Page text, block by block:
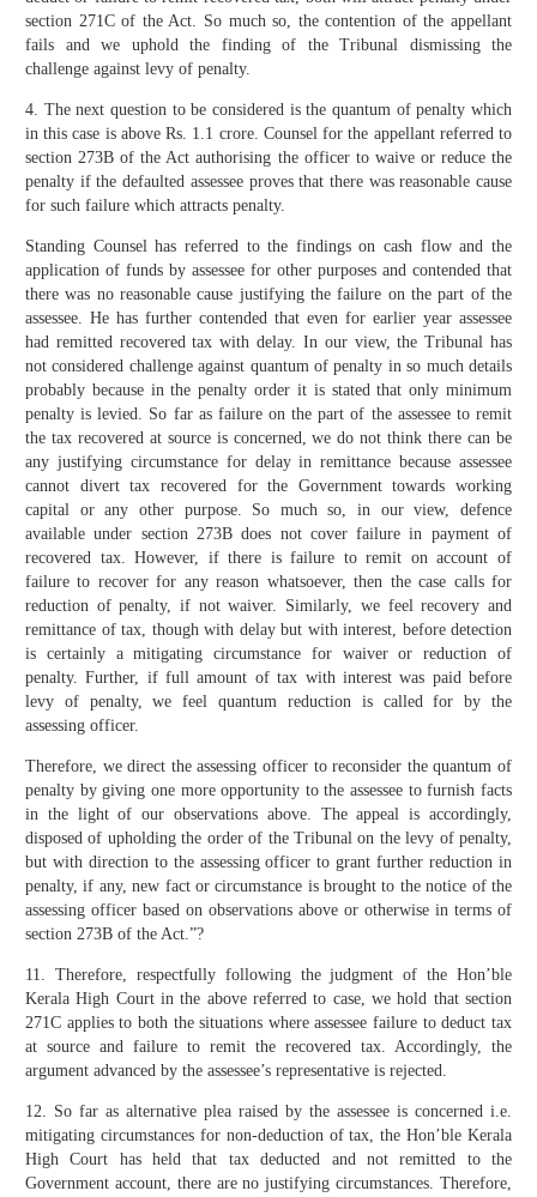
section 271C of the Act. So much so, the contention of the appellant
fails and we uphold the finding of the Tribunal dismissing the
challenge against levy of penalty.
4. The next question to be considered is the quantum of penalty which
in this case is above Rs. 1.1 crore. Counsel for the appellant referred to
section 273B of the Act authorising the officer to waive or reduce the
penalty if the defaulted assessee proves that there was reasonable cause
for such failure which attracts penalty.
Standing Counsel has referred to the findings on cash flow and the
application of funds by assessee for other purposes and contended that
there was no reasonable cause justifying the failure on the part of the
assessee. He has further contended that even for earlier year assessee
had remitted recovered tax with delay. In our view, the Tribunal has
not considered challenge against quantum of penalty in so much details
probably because in the penalty order it is stated that only minimum
penalty is levied. So far as failure on the part of the assessee to remit
the tax recovered at source is concerned, we do not think there can be
any justifying circumstance for delay in remittance because assessee
cannot divert tax recovered for the Government towards working
capital or any other purpose. So much so, in our view, defence
available under section 273B does not cover failure in payment of
recovered tax. However, if there is failure to remit on account of
failure to recover for any reason whatsoever, then the case calls for
reduction of penalty, if not waiver. Similarly, we feel recovery and
remittance of tax, though with delay but with interest, before detection
is certainly a mitigating circumstance for waiver or reduction of
penalty. Further, if full amount of tax with interest was paid before
levy of penalty, we feel quantum reduction is called for by the
assessing officer.
Therefore, we direct the assessing officer to reconsider the quantum of
penalty by giving one more opportunity to the assessee to furnish facts
in the light of our observations above. The appeal is accordingly,
disposed of upholding the order of the Tribunal on the levy of penalty,
but with direction to the assessing officer to grant further reduction in
penalty, if any, new fact or circumstance is brought to the notice of the
assessing officer based on observations above or otherwise in terms of
section 273B of the Act.”?
11. Therefore, respectfully following the judgment of the Hon’ble
Kerala High Court in the above referred to case, we hold that section
271C applies to both the situations where assessee failure to deduct tax
at source and failure to remit the recovered tax. Accordingly, the
argument advanced by the assessee’s representative is rejected.
12. So far as alternative plea raised by the assessee is concerned i.e.
mitigating circumstances for non-deduction of tax, the Hon’ble Kerala
High Court has held that tax deducted and not remitted to the
Government account, there are no justifying circumstances. Therefore,